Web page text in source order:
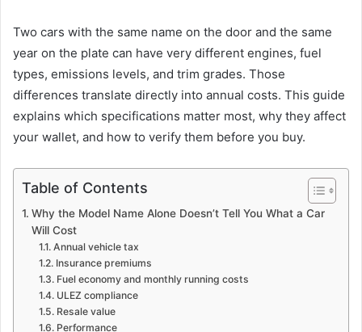
Two cars with the same name on the door and the same
year on the plate can have very different engines, fuel
types, emissions levels, and trim grades. Those
differences translate directly into annual costs. This guide
explains which specifications matter most, why they affect
your wallet, and how to verify them before you buy.
Table of Contents
Why the Model Name Alone Doesn’t Tell You What a Car
Will Cost
Annual vehicle tax
Insurance premiums
Fuel economy and monthly running costs
ULEZ compliance
Resale value
Performance